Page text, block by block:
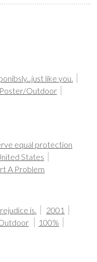
like you.
Poster/Outdoor
equal protection
States
A Problem
is.
2001
100%